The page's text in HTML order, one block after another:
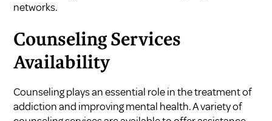
networks.
Counseling Services
Availability
Counseling plays an essential role in the treatment of
addiction and improving mental health. A variety of